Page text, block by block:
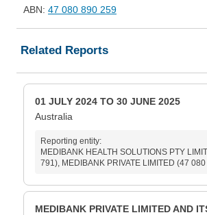
ABN: 47 080 890 259
Related Reports
01 JULY 2024 TO 30 JUNE 2025
Australia
Reporting entity:
MEDIBANK HEALTH SOLUTIONS PTY
791), MEDIBANK PRIVATE LIMITED (47
MEDIBANK PRIVATE LIMITED AND